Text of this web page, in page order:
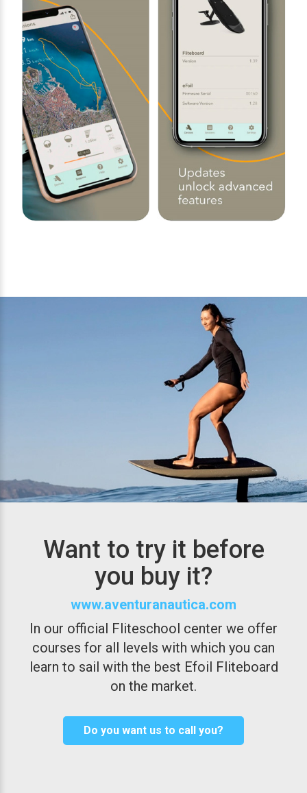
Want to try it before
you buy it?
www.aventuranautica.com
In our official Fliteschool center we offer
courses for all levels with which you can
learn to sail with the best Efoil Fliteboard
on the market.
Do you want us to call you?